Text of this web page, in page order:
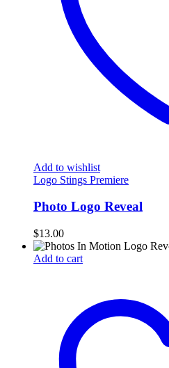
Add to wishlist
Logo Stings Premiere
Photo Logo Reveal
$13.00
Add to cart